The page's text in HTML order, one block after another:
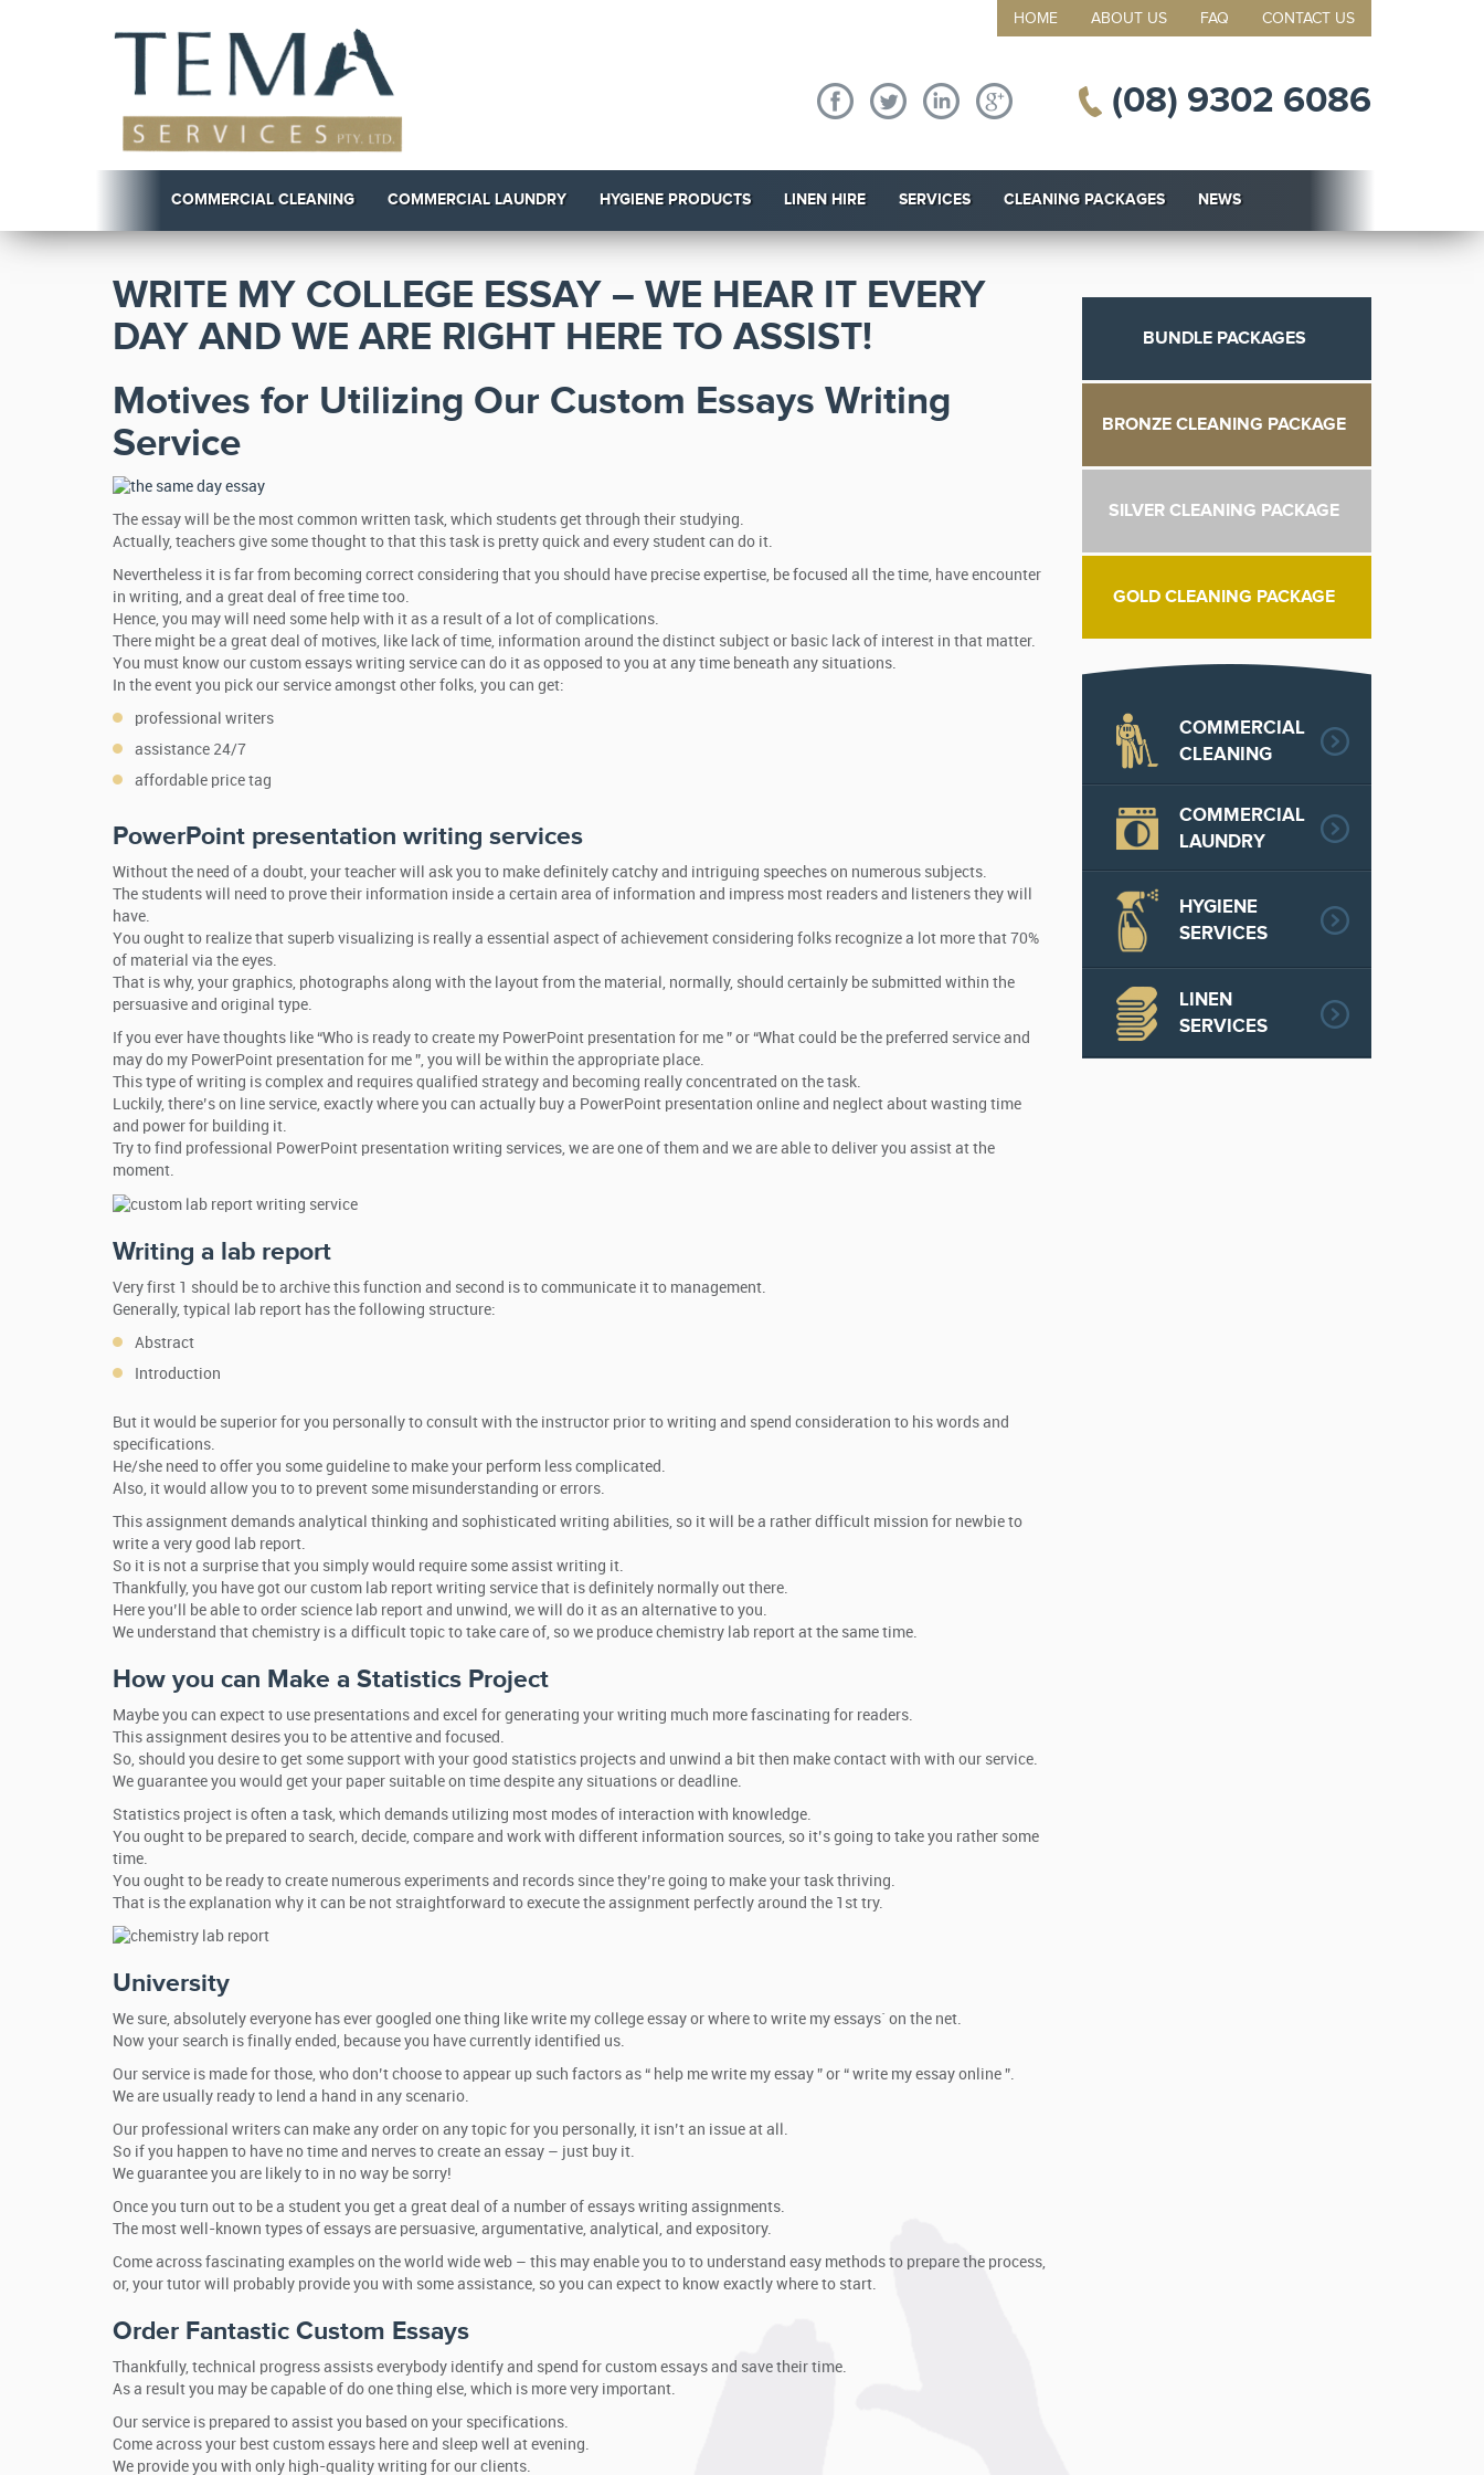
HOME ABOUT US FAQ CONTACT US
(08) 9302 6086
COMMERCIAL CLEANING COMMERCIAL LAUNDRY HYGIENE PRODUCTS LINEN HIRE SERVICES CLEANING PACKAGES NEWS
WRITE MY COLLEGE ESSAY – WE HEAR IT EVERY
DAY AND WE ARE RIGHT HERE TO ASSIST!
Motives for Utilizing Our Custom Essays Writing
Service
The essay will be the most common written task, which students get through their studying.
Actually, teachers give some thought to that this task is pretty quick and every student can do it.
Nevertheless it is far from becoming correct considering that you should have precise expertise, be focused all the time, have encounter
in writing, and a great deal of free time too.
Hence, you may will need some help with it as a result of a lot of complications.
There might be a great deal of motives, like lack of time, information around the distinct subject or basic lack of interest in that matter.
You must know our custom essays writing service can do it as opposed to you at any time beneath any situations.
In the event you pick our service amongst other folks, you can get:
professional writers
assistance 24/7
affordable price tag
PowerPoint presentation writing services
Without the need of a doubt, your teacher will ask you to make definitely catchy and intriguing speeches on numerous subjects.
The students will need to prove their information inside a certain area of information and impress most readers and listeners they will
have.
You ought to realize that superb visualizing is really a essential aspect of achievement considering folks recognize a lot more that 70%
of material via the eyes.
That is why, your graphics, photographs along with the layout from the material, normally, should certainly be submitted within the
persuasive and original type.
If you ever have thoughts like “Who is ready to create my PowerPoint presentation for me ” or “What could be the preferred service and
may do my PowerPoint presentation for me ”, you will be within the appropriate place.
This type of writing is complex and requires qualified strategy and becoming really concentrated on the task.
Luckily, there’s on line service, exactly where you can actually buy a PowerPoint presentation online and neglect about wasting time
and power for building it.
Try to find professional PowerPoint presentation writing services, we are one of them and we are able to deliver you assist at the
moment.
Writing a lab report
Very first 1 should be to archive this function and second is to communicate it to management.
Generally, typical lab report has the following structure:
Abstract
Introduction
But it would be superior for you personally to consult with the instructor prior to writing and spend consideration to his words and
specifications.
He/she need to offer you some guideline to make your perform less complicated.
Also, it would allow you to to prevent some misunderstanding or errors.
This assignment demands analytical thinking and sophisticated writing abilities, so it will be a rather difficult mission for newbie to
write a very good lab report.
So it is not a surprise that you simply would require some assist writing it.
Thankfully, you have got our custom lab report writing service that is definitely normally out there.
Here you’ll be able to order science lab report and unwind, we will do it as an alternative to you.
We understand that chemistry is a difficult topic to take care of, so we produce chemistry lab report at the same time.
How you can Make a Statistics Project
Maybe you can expect to use presentations and excel for generating your writing much more fascinating for readers.
This assignment desires you to be attentive and focused.
So, should you desire to get some support with your good statistics projects and unwind a bit then make contact with with our service.
We guarantee you would get your paper suitable on time despite any situations or deadline.
Statistics project is often a task, which demands utilizing most modes of interaction with knowledge.
You ought to be prepared to search, decide, compare and work with different information sources, so it’s going to take you rather some
time.
You ought to be ready to create numerous experiments and records since they’re going to make your task thriving.
That is the explanation why it can be not straightforward to execute the assignment perfectly around the 1st try.
University
We sure, absolutely everyone has ever googled one thing like write my college essay or where to write my essays` on the net.
Now your search is finally ended, because you have currently identified us.
Our service is made for those, who don’t choose to appear up such factors as “ help me write my essay ” or “ write my essay online ”.
We are usually ready to lend a hand in any scenario.
Our professional writers can make any order on any topic for you personally, it isn’t an issue at all.
So if you happen to have no time and nerves to create an essay – just buy it.
We guarantee you are likely to in no way be sorry!
Once you turn out to be a student you get a great deal of a number of essays writing assignments.
The most well-known types of essays are persuasive, argumentative, analytical, and expository.
Come across fascinating examples on the world wide web – this may enable you to to understand easy methods to prepare the process,
or, your tutor will probably provide you with some assistance, so you can expect to know exactly where to start.
Order Fantastic Custom Essays
Thankfully, technical progress assists everybody identify and spend for custom essays and save their time.
As a result you may be capable of do one thing else, which is more very important.
Our service is prepared to assist you based on your specifications.
Come across your best custom essays here and sleep well at evening.
We provide you with only high-quality writing for our clients.
BUNDLE PACKAGES
BRONZE CLEANING PACKAGE
SILVER CLEANING PACKAGE
GOLD CLEANING PACKAGE
COMMERCIAL
CLEANING
COMMERCIAL
LAUNDRY
HYGIENE
SERVICES
LINEN
SERVICES